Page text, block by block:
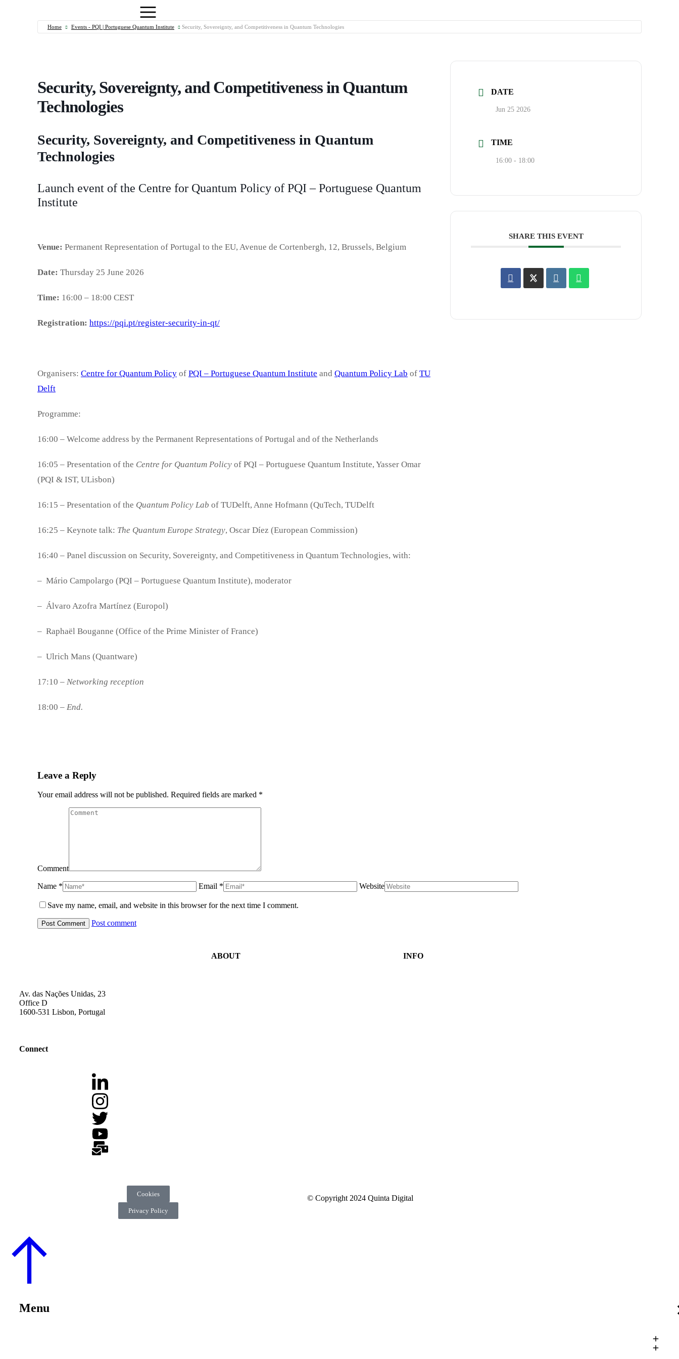
Home Events - PQI | Portuguese Quantum Institute Security, Sovereignty, and Competitiveness in Quantum Technologies
Security, Sovereignty, and Competitiveness in Quantum
Technologies
Security, Sovereignty, and Competitiveness in Quantum
Technologies
Launch event of the Centre for Quantum Policy of PQI – Portuguese Quantum
Institute
Venue: Permanent Representation of Portugal to the EU, Avenue de Cortenbergh, 12, Brussels, Belgium
Date: Thursday 25 June 2026
Time: 16:00 – 18:00 CEST
Registration: https://pqi.pt/register-security-in-qt/
Organisers: Centre for Quantum Policy of PQI – Portuguese Quantum Institute and Quantum Policy Lab of TU
Delft
Programme:
16:00 – Welcome address by the Permanent Representations of Portugal and of the Netherlands
16:05 – Presentation of the Centre for Quantum Policy of PQI – Portuguese Quantum Institute, Yasser Omar
(PQI & IST, ULisbon)
16:15 – Presentation of the Quantum Policy Lab of TUDelft, Anne Hofmann (QuTech, TUDelft
16:25 – Keynote talk: The Quantum Europe Strategy, Oscar Díez (European Commission)
16:40 – Panel discussion on Security, Sovereignty, and Competitiveness in Quantum Technologies, with:
– Mário Campolargo (PQI – Portuguese Quantum Institute), moderator
– Álvaro Azofra Martínez (Europol)
– Raphaël Bouganne (Office of the Prime Minister of France)
– Ulrich Mans (Quantware)
17:10 – Networking reception
18:00 – End.
DATE
Jun 25 2026
TIME
16:00 - 18:00
SHARE THIS EVENT
Leave a Reply
Your email address will not be published. Required fields are marked *
Comment
Name * Email * Website
Save my name, email, and website in this browser for the next time I comment.
Post comment
Av. das Nações Unidas, 23
Office D
1600-531 Lisbon, Portugal
Connect
ABOUT INFO
© Copyright 2024 Quinta Digital
Cookies
Privacy Policy
Menu